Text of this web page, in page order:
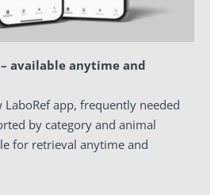
available anytime and
app, frequently needed
by category and animal
for retrieval anytime and